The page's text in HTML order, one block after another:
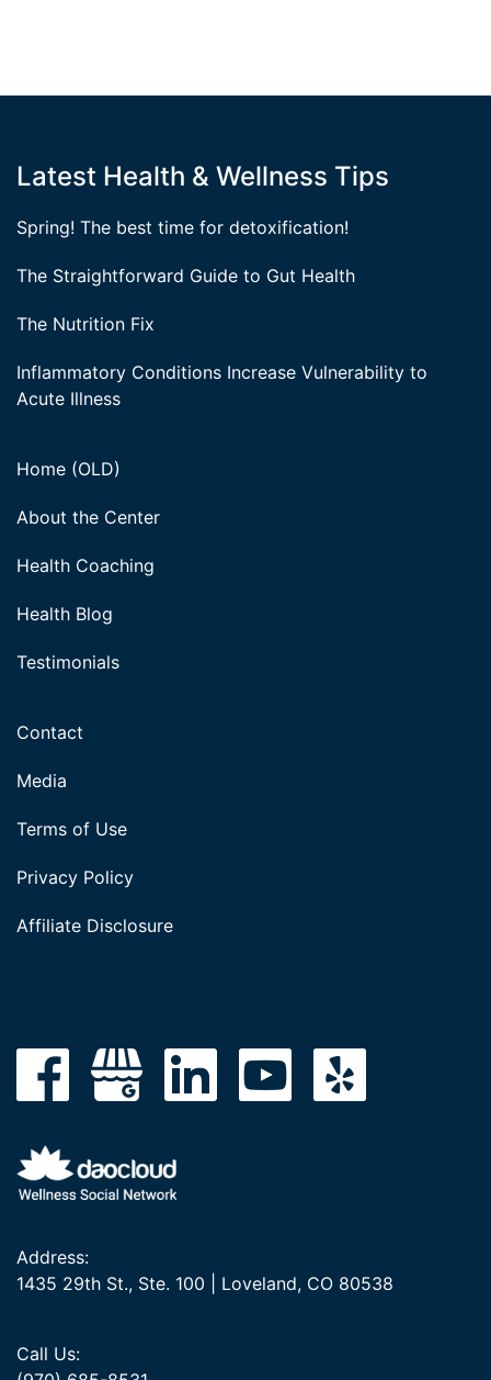
Latest Health & Wellness Tips
Spring! The best time for detoxification!
The Straightforward Guide to Gut Health
The Nutrition Fix
Inflammatory Conditions Increase Vulnerability to
Acute Illness
Home (OLD)
About the Center
Health Coaching
Health Blog
Testimonials
Contact
Media
Terms of Use
Privacy Policy
Affiliate Disclosure
Address:
1435 29th St., Ste. 100 | Loveland, CO 80538
Call Us: